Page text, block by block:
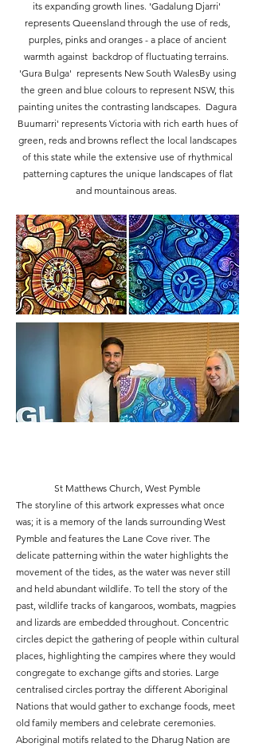
its expanding growth lines. 'Gadalung Djarri'
represents Queensland through the use of reds,
purples, pinks and oranges - a place of ancient
warmth against backdrop of fluctuating terrains. ​
'Gura Bulga' represents New South WalesBy using
the green and blue colours to represent NSW, this
painting unites the contrasting landscapes. Dagura
Buumarri' represents Victoria with rich earth hues of
green, reds and browns reflect the local landscapes
of this state while the extensive use of rhythmical
patterning captures the unique landscapes of flat
and mountainous areas.
St Matthews Church, West Pymble
The storyline of this artwork expresses what once
was; it is a memory of the lands surrounding West
Pymble and features the Lane Cove river. The
delicate patterning within the water highlights the
movement of the tides, as the water was never still
and held abundant wildlife. To tell the story of the
past, wildlife tracks of kangaroos, wombats, magpies
and lizards are embedded throughout. Concentric
circles depict the gathering of people within cultural
places, highlighting the campires where they would
congregate to exchange gifts and stories. Large
centralised circles portray the different Aboriginal
Nations that would gather to exchange foods, meet
old family members and celebrate ceremonies.
Aboriginal motifs related to the Dharug Nation are